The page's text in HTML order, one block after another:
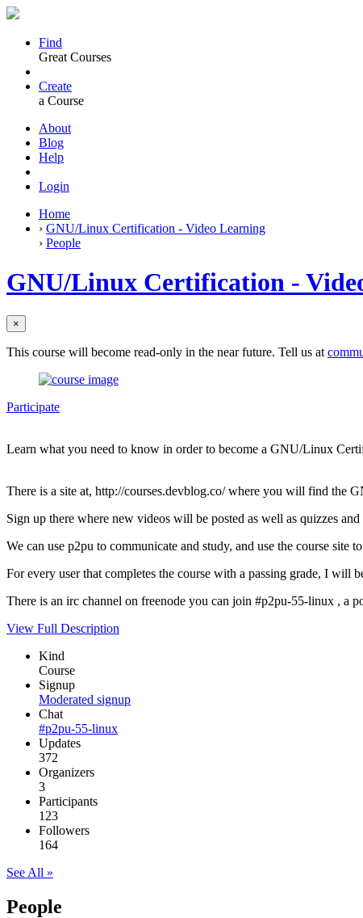
Find
Great Courses
Create
a Course
About
Blog
Help
Login
Home
› GNU/Linux Certification - Video Learning
› People
GNU/Linux Certification -
×
This course will become read-only in the near future. Tell us at
Participate
Learn what you need to know in order to become a GNU/Linux
There is a site at, http://courses.devblog.co/ where you will find the
Sign up there where new videos will be posted as well as quizzes
We can use p2pu to communicate and study, and use the course site
For every user that completes the course with a passing grade, I
There is an irc channel on freenode you can join #p2pu-55-linux , a
View Full Description
Kind
Course
Signup
Moderated signup
Chat
#p2pu-55-linux
Updates
372
Organizers
3
Participants
123
Followers
164
See All »
People